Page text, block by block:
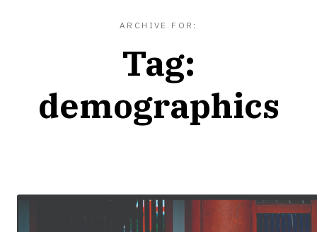
ARCHIVE FOR:
Tag:
demographics